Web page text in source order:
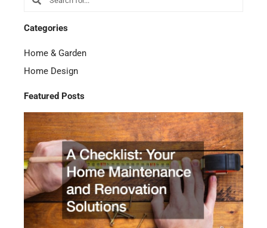
Categories
Home & Garden
Home Design
Featured Posts